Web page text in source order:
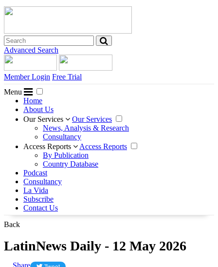
Advanced Search
Member Login Free Trial
Menu
Home
About Us
Our Services
Our Services
News, Analysis & Research
Consultancy
Access Reports
Access Reports
By Publication
Country Database
Podcast
Consultancy
La Vida
Subscribe
Contact Us
Back
LatinNews Daily - 12 May 2026
Share